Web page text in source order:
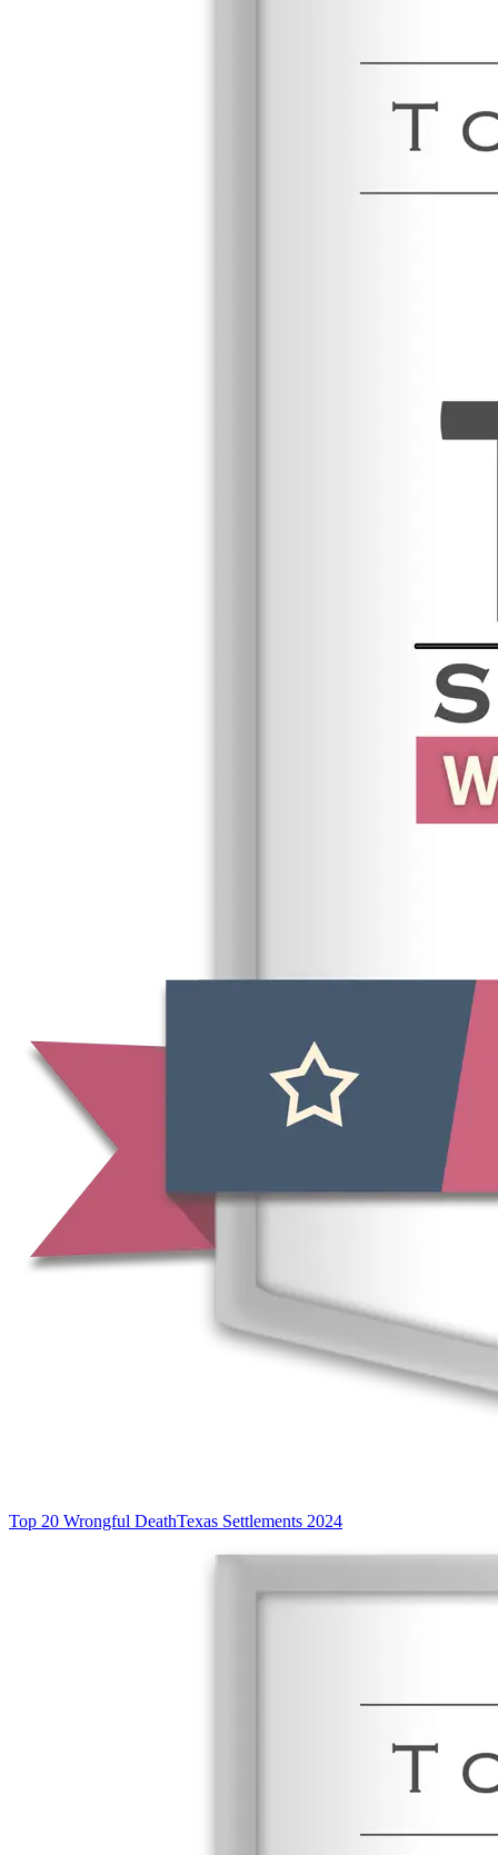
Top 20 Wrongful DeathTexas Settlements 2024